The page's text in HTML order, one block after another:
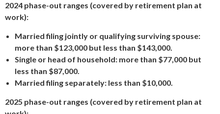
2024 phase-out ranges (covered by retirement plan at
work):
Married filing jointly or qualifying surviving spouse:
more than $123,000 but less than $143,000.
Single or head of household: more than $77,000 but
less than $87,000.
Married filing separately: less than $10,000.
2025 phase-out ranges (covered by retirement plan at